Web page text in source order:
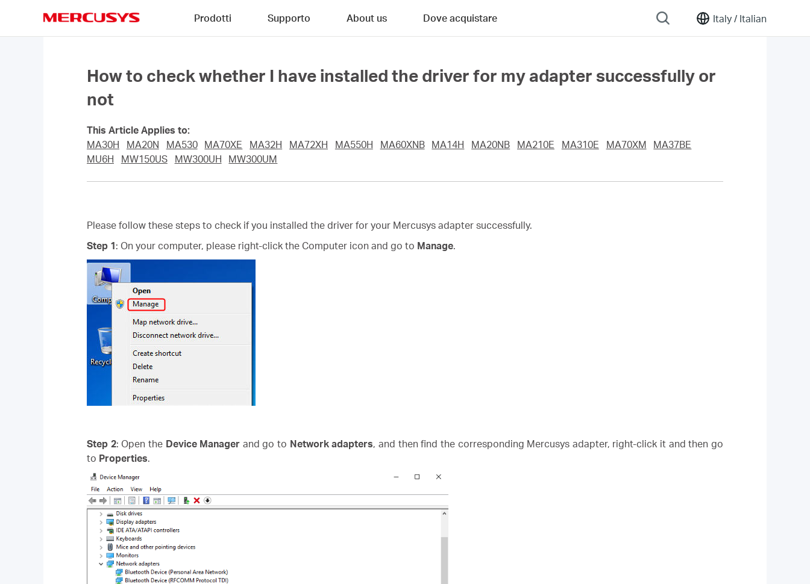
Italy / Italian
Prodotti Supporto About us Dove acquistare
How to check whether I have installed the driver for my adapter successfully or
not
This Article Applies to:
MA30H
MA20N MA530 MA70XE MA32H MA72XH MA550H MA60XNB MA14H MA20NB MA210E MA310E MA70XM
MA37BE
MU6H
MW150US MW300UH MW300UM
Please follow these steps to check if you installed the driver for your Mercusys adapter successfully.
Step 1: On your computer, please right-click the Computer icon and go to Manage.
Step 2: Open the Device Manager and go to Network adapters, and then find the corresponding Mercusys adapter, right-click it and then go
to Properties.